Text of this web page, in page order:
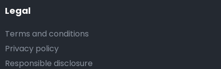
Legal
Terms and conditions
Privacy policy
Responsible disclosure